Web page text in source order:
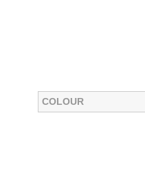
COLOUR